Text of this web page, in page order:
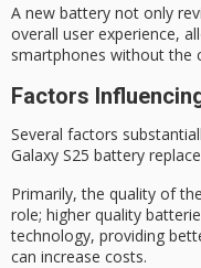
A new battery not only
overall user experience,
smartphones without the
Factors
Several factors
Galaxy S25 battery
Primarily, the quality of
role; higher quality
technology, providing
can increase costs.